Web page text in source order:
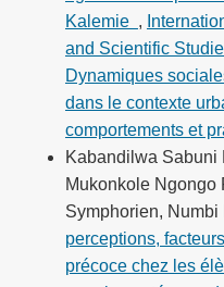
Kalemie ,
and Scientific
Dynamiques
dans le contexte
comportements et
Kabandilwa Sabuni
Mukonkole Ngongo
Symphorien, Numbi
perceptions,
précoce chez les